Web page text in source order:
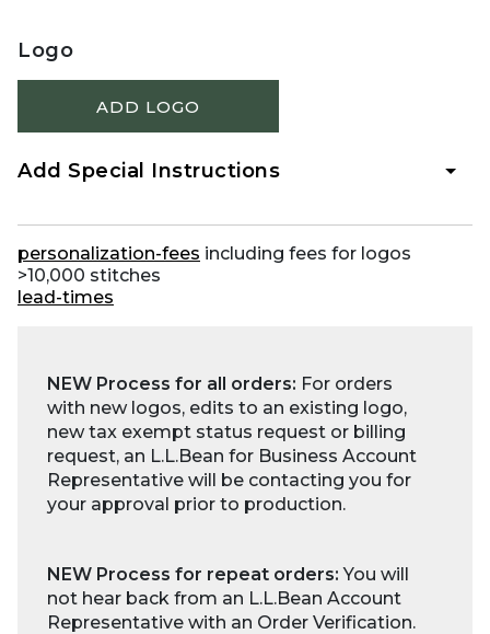
Logo
ADD LOGO
Add Special Instructions
personalization-fees including fees for logos
>10,000 stitches
lead-times
NEW Process for all orders: For orders
with new logos, edits to an existing logo,
new tax exempt status request or billing
request, an L.L.Bean for Business Account
Representative will be contacting you for
your approval prior to production.
NEW Process for repeat orders:You will
not hear back from an L.L.Bean Account
Representative with an Order Verification.